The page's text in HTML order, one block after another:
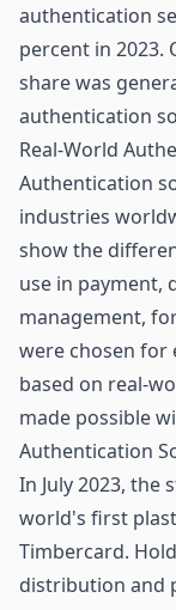
authentication
percent in 2023.
share was
authentication
Real-World
Authentication
industries
show the
use in payment,
management,
were chosen for
based on real-
made possible
Authentication
In July 2023,
world's first
Timbercard.
distribution and